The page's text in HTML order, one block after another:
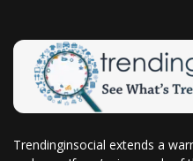
Trendinginsocial extends a